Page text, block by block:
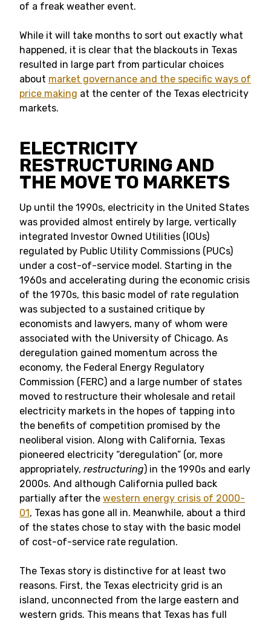
of a freak weather event.
While it will take months to sort out exactly what
happened, it is clear that the blackouts in Texas
resulted in large part from particular choices
about market governance and the specific ways of
price making at the center of the Texas electricity
markets.
ELECTRICITY
RESTRUCTURING AND
THE MOVE TO MARKETS
Up until the 1990s, electricity in the United States
was provided almost entirely by large, vertically
integrated Investor Owned Utilities (IOUs)
regulated by Public Utility Commissions (PUCs)
under a cost-of-service model. Starting in the
1960s and accelerating during the economic crisis
of the 1970s, this basic model of rate regulation
was subjected to a sustained critique by
economists and lawyers, many of whom were
associated with the University of Chicago. As
deregulation gained momentum across the
economy, the Federal Energy Regulatory
Commission (FERC) and a large number of states
moved to restructure their wholesale and retail
electricity markets in the hopes of tapping into
the benefits of competition promised by the
neoliberal vision. Along with California, Texas
pioneered electricity “deregulation” (or, more
appropriately, restructuring) in the 1990s and early
2000s. And although California pulled back
partially after the western energy crisis of 2000-
01 , Texas has gone all in. Meanwhile, about a third
of the states chose to stay with the basic model
of cost-of-service rate regulation.
The Texas story is distinctive for at least two
reasons. First, the Texas electricity grid is an
island, unconnected from the large eastern and
western grids. This means that Texas has full